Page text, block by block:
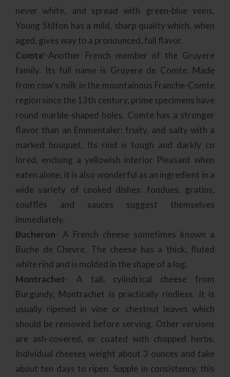
never white, and spread with green-blue veins.
Young Stilton has a mild, sharp quality which, when
aged, gives way to a pronounced, full flavor.
Comte'-Another French member of the Gruyere
family. Its full name is Gruyere de Comte. Made
from cow's milk in the mountainous Franche-Comte
region since the 13th century, prime specimens have
round marble-shaped holes. Comte has a stronger
flavor than an Emmentaler: fruity, and salty with a
marked bouquet. Its rind is tough and darkly co
lored, enclsing a yellowish interior Pleasant when
eaten alone, it is also wonderful as an ingredient in a
wide variety of cooked dishes: fondues, gratins,
soufflés and sauces suggest themselves
immediately.
Bucheron- A French cheese sometimes known a
Buche de Chevre. The cheese has a thick, fluted
white rind and is molded in the shape of a log.
Montrachet- A tall, cylindrical cheese from
Burgundy, Montrachet is practically rindless. It is
usually ripened in vine or chestnut leaves which
should be removed before serving. Other versions
are ash-covered, or coated with chopped herbs.
Individual cheeses weight about 3 ounces and take
about ten days to ripen. Supple in consistency, this